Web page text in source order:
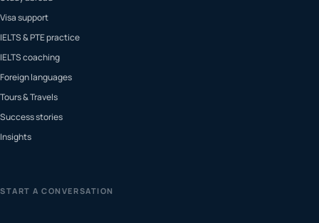
Visa support
IELTS & PTE practice
IELTS coaching
Foreign languages
Tours & Travels
Success stories
Insights
START A CONVERSATION